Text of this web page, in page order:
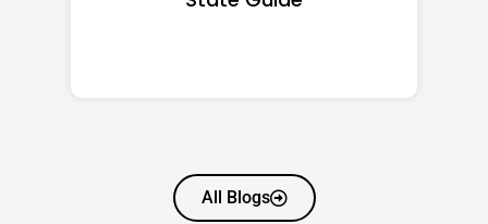
All Blogs